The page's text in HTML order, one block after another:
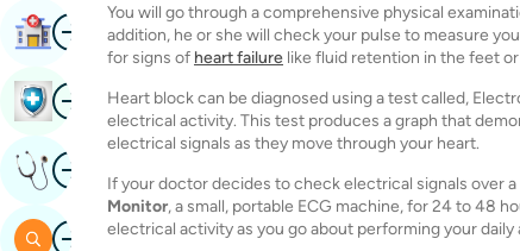
You will go through a comprehensive physical
addition, he or she will check your pulse to measure
for signs of heart failure like fluid retention in the feet or
Heart block can be diagnosed using a test called,
electrical activity. This test produces a graph that
electrical signals as they move through your heart.
If your doctor decides to check electrical signals over
Monitor, a small, portable ECG machine, for 24 to 48
electrical activity as you go about performing your daily
ImageFind Hospital
ImageBook Health Checkup
ImageGet Expert Opinion
ImageSearch